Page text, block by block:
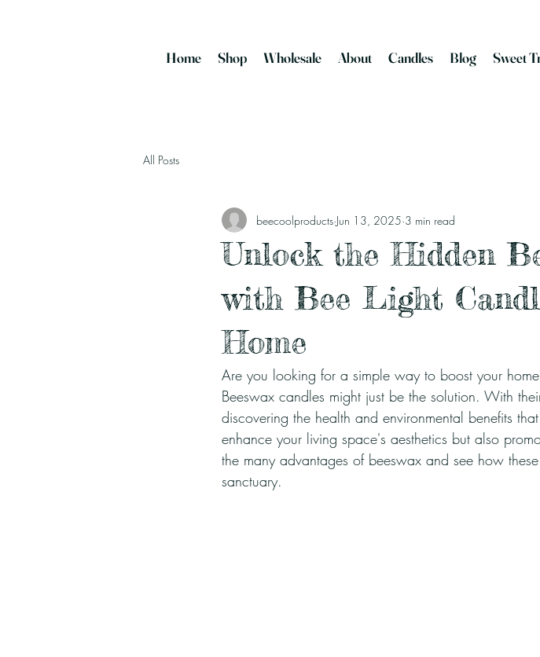
Home Shop Wholesale About Candles Blog Sweet
All Posts
Unlock the Hidden
with Bee Light
Home
beecoolproducts Jun 13, 2025 3 min read
Are you looking for a simple way to boost your
Beeswax candles might just be the solution. With
discovering the health and environmental benefits
enhance your living space's aesthetics but also
the many advantages of beeswax and see how
sanctuary.